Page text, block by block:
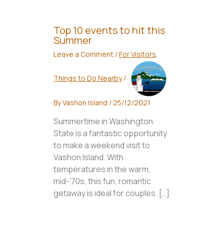
Top 10 events to hit this
Summer
Leave a Comment /For Visitors,
Things to Do Nearby/
ByVashon Island /25/12/2021
Summertime in Washington
State is a fantastic opportunity
to make a weekend visit to
Vashon Island. With
temperatures in the warm,
mid-’70s, this fun, romantic
getaway is ideal for couples. […]